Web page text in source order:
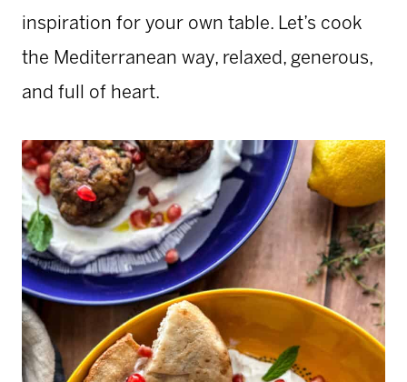
inspiration for your own table. Let’s cook
the Mediterranean way, relaxed, generous,
and full of heart.